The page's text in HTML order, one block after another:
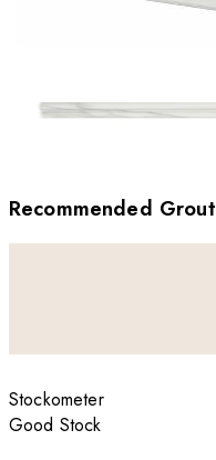
Recommended Grout
Stockometer
Good Stock